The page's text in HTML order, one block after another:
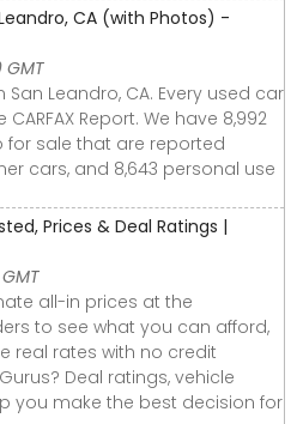
CA (with Photos) -
GMT
Leandro, CA. Every used car
Report. We have 8,992
for sale that are reported
cars, and 8,643 personal use
Prices & Deal Ratings |
all-in prices at the
to see what you can afford,
real rates with no credit
Deal ratings, vehicle
you make the best decision for